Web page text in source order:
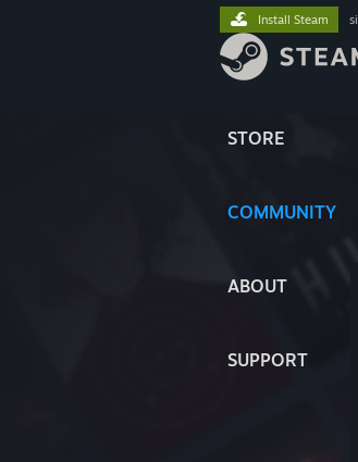
STORE
COMMUNITY
ABOUT
SUPPORT
Install Steam